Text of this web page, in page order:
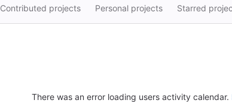
Contributed projects Personal projects Starred
There was an error loading users activity calendar.